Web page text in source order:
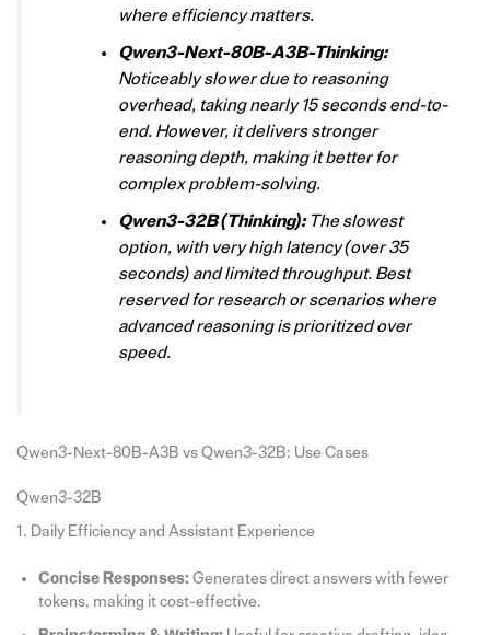
where efficiency matters.
Qwen3-Next-80B-A3B-Thinking:
Noticeably slower due to reasoning
overhead, taking nearly 15 seconds end-to-
end. However, it delivers stronger
reasoning depth, making it better for
complex problem-solving.
Qwen3-32B (Thinking):The slowest
option, with very high latency (over 35
seconds) and limited throughput. Best
reserved for research or scenarios where
advanced reasoning is prioritized over
speed.
Qwen3-Next-80B-A3B vs Qwen3-32B: Use Cases
Qwen3-32B
1. Daily Efficiency and Assistant Experience
Concise Responses: Generates direct answers with fewer
tokens, making it cost-effective.